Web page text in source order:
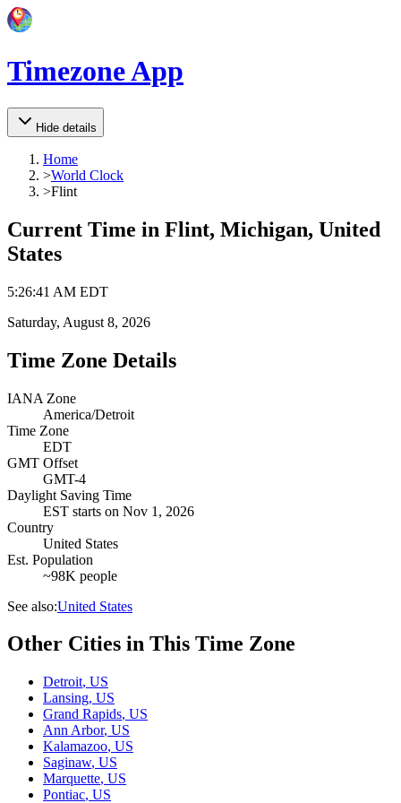
Timezone App
Hide details
Home
>World Clock
>Flint
Current Time in Flint, Michigan, United
States
5:26:41 AM EDT
Saturday, August 8, 2026
Time Zone Details
IANA Zone
America/Detroit
Time Zone
EDT
GMT Offset
GMT-4
Daylight Saving Time
EST starts on Nov 1, 2026
Country
United States
Est. Population
~98K people
See also:United States
Other Cities in This Time Zone
Detroit, US
Lansing, US
Grand Rapids, US
Ann Arbor, US
Kalamazoo, US
Saginaw, US
Marquette, US
Pontiac, US